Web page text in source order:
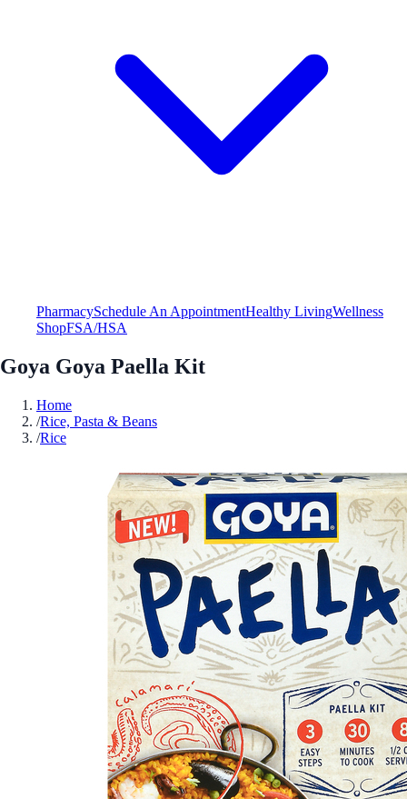
PharmacySchedule An AppointmentHealthy LivingWellness
ShopFSA/HSA
Goya Goya Paella Kit
Home
/Rice, Pasta & Beans
/Rice